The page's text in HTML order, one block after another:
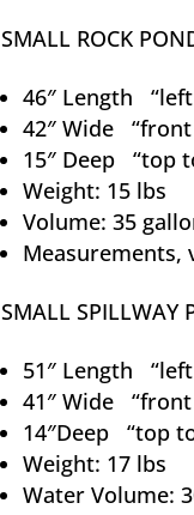
SMALL ROCK
46″ Length
42″ Wide
15″ Deep “top
Weight: 15 lbs
Volume: 35
Measurements,
SMALL SPILLWAY
51″ Length
41″ Wide
14″Deep “top
Weight: 17 lbs
Water Volume: